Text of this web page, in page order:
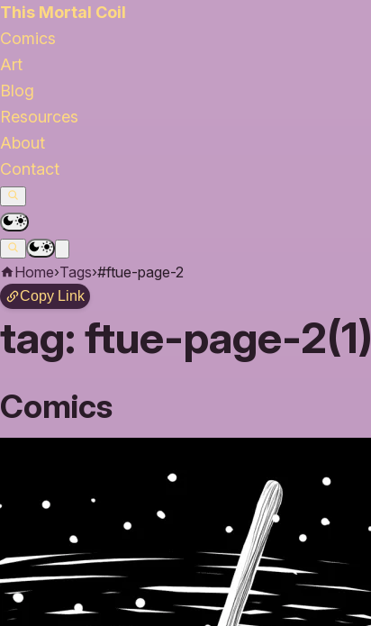
This Mortal Coil
Comics
Art
Blog
Resources
About
Contact
Home›Tags›#ftue-page-2
Copy Link
tag: ftue-page-2(1)
Comics